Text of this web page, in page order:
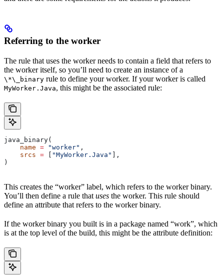
Referring to the worker
The rule that uses the worker needs to contain a field that refers to
the worker itself, so you’ll need to create an instance of a
\*\_binary rule to define your worker. If your worker is called
MyWorker.Java, this might be the associated rule:
java_binary(
    name
= "worker" ,
    srcs
= "MyWorker.Java"
],
)
This creates the “worker” label, which refers to the worker binary.
You’ll then define a rule that uses the worker. This rule should
define an attribute that refers to the worker binary.
If the worker binary you built is in a package named “work”, which
is at the top level of the build, this might be the attribute definition: